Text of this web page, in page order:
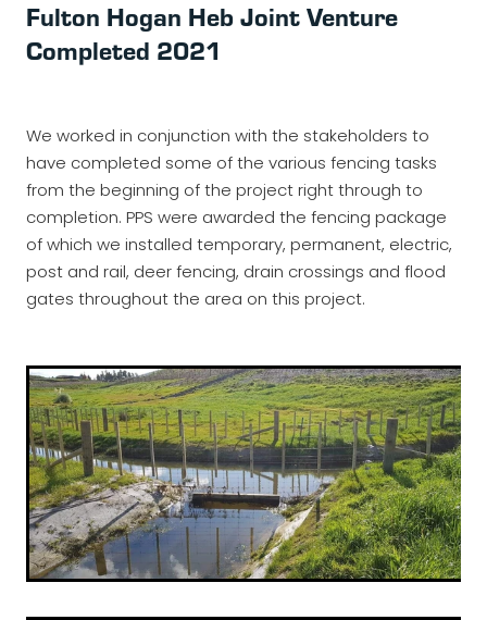
WALLS - RETAINING, NOISE, GLARE
SECURITY FENCING
Fletcher
Fulton Hogan
NZ Transport Agency
SCHICK
Northern Grid Alliance
Fulton Hogan Heb Joint Venture
Completed 2021
We worked in conjunction with the stakeholders to
have completed some of the various fencing tasks
from the beginning of the project right through to
completion. PPS were awarded the fencing package
of which we installed temporary, permanent, electric,
post and rail, deer fencing, drain crossings and flood
gates throughout the area on this project.